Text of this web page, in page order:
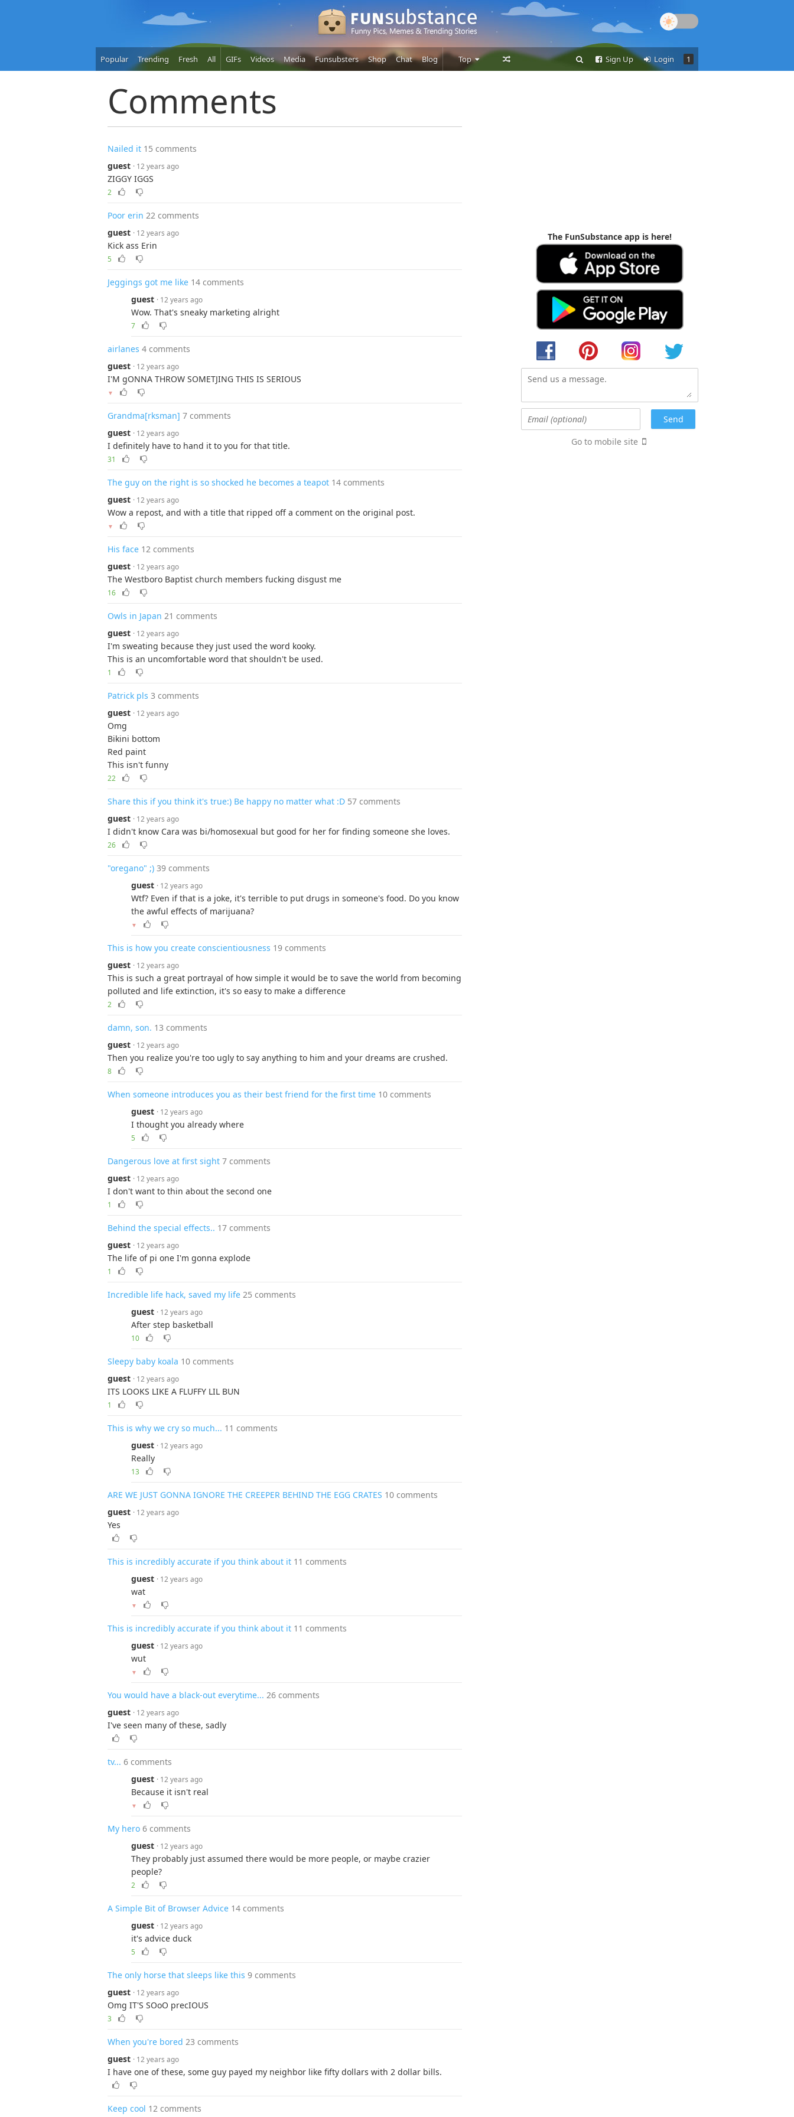
Popular Trending Fresh All GIFs Videos Media Funsubsters Shop Chat Blog Top
Users
1
Login
Sign Up
Comments
Nailed it 15 comments
guest · 12 years ago
ZIGGY IGGS
2
Poor erin 22 comments
guest · 12 years ago
Kick ass Erin
5
Jeggings got me like 14 comments
guest · 12 years ago
Wow. That's sneaky marketing alright
7
airlanes 4 comments
guest · 12 years ago
I'M gONNA THROW SOMETJING THIS IS SERIOUS
▼
Grandma[rksman] 7 comments
guest · 12 years ago
I definitely have to hand it to you for that title.
31
The guy on the right is so shocked he becomes a teapot 14 comments
guest · 12 years ago
Wow a repost, and with a title that ripped off a comment on the original post.
▼
His face 12 comments
guest · 12 years ago
The Westboro Baptist church members fucking disgust me
16
Owls in Japan 21 comments
guest · 12 years ago
I'm sweating because they just used the word kooky.
This is an uncomfortable word that shouldn't be used.
1
Patrick pls 3 comments
guest · 12 years ago
Omg
Bikini bottom
Red paint
This isn't funny
22
Share this if you think it's true:) Be happy no matter what :D 57 comments
guest · 12 years ago
I didn't know Cara was bi/homosexual but good for her for finding someone she loves.
26
"oregano" ;) 39 comments
guest · 12 years ago
Wtf? Even if that is a joke, it's terrible to put drugs in someone's food. Do you know
the awful effects of marijuana?
▼
This is how you create conscientiousness 19 comments
guest · 12 years ago
This is such a great portrayal of how simple it would be to save the world from becoming
polluted and life extinction, it's so easy to make a difference
2
damn, son. 13 comments
guest · 12 years ago
Then you realize you're too ugly to say anything to him and your dreams are crushed.
8
When someone introduces you as their best friend for the first time 10 comments
guest · 12 years ago
I thought you already where
5
Dangerous love at first sight 7 comments
guest · 12 years ago
I don't want to thin about the second one
1
Behind the special effects.. 17 comments
guest · 12 years ago
The life of pi one I'm gonna explode
1
Incredible life hack, saved my life 25 comments
guest · 12 years ago
After step basketball
10
Sleepy baby koala 10 comments
guest · 12 years ago
ITS LOOKS LIKE A FLUFFY LIL BUN
1
This is why we cry so much... 11 comments
guest · 12 years ago
Really
13
ARE WE JUST GONNA IGNORE THE CREEPER BEHIND THE EGG CRATES 10 comments
guest · 12 years ago
Yes
This is incredibly accurate if you think about it 11 comments
guest · 12 years ago
wat
▼
This is incredibly accurate if you think about it 11 comments
guest · 12 years ago
wut
▼
You would have a black-out everytime... 26 comments
guest · 12 years ago
I've seen many of these, sadly
tv... 6 comments
guest · 12 years ago
Because it isn't real
▼
My hero 6 comments
guest · 12 years ago
They probably just assumed there would be more people, or maybe crazier
people?
2
A Simple Bit of Browser Advice 14 comments
guest · 12 years ago
it's advice duck
5
The only horse that sleeps like this 9 comments
guest · 12 years ago
Omg IT'S SOoO precIOUS
3
When you're bored 23 comments
guest · 12 years ago
I have one of these, some guy payed my neighbor like fifty dollars with 2 dollar bills.
Keep cool 12 comments
The FunSubstance app is here!
Go to mobile site